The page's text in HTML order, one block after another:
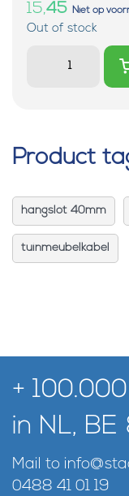
15,45 Niet op
Out of stock
Product
hangslot 40mm
tuinmeubelkabel
+
in NL, BE
Mail to
0488 41 01 19